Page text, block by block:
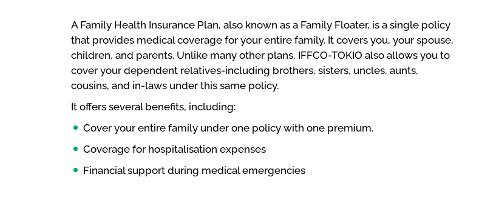
A Family Health Insurance Plan, also known as a Family Floater, is a single policy
that provides medical coverage for your entire family. It covers you, your spouse,
children, and parents. Unlike many other plans, IFFCO-TOKIO also allows you to
cover your dependent relatives-including brothers, sisters, uncles, aunts,
cousins, and in-laws under this same policy.
It offers several benefits, including:
Cover your entire family under one policy with one premium.
Coverage for hospitalisation expenses
Financial support during medical emergencies